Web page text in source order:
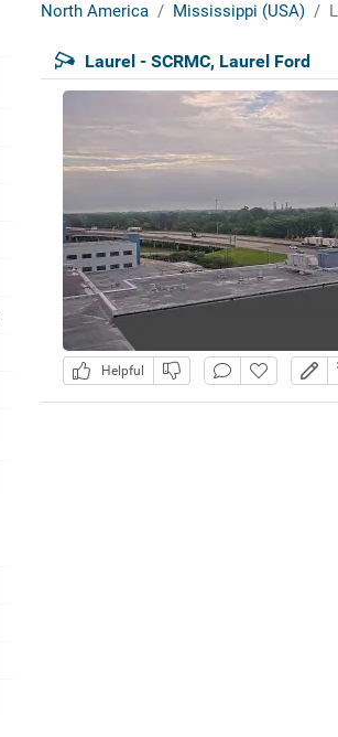
North America Mississippi (USA)
Laurel - SCRMC, Laurel Ford
Helpful